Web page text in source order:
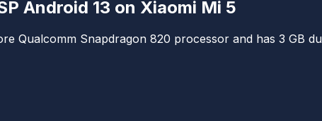
Android 13 on Xiaomi Mi 5
Qualcomm Snapdragon 820 processor and has 3 GB